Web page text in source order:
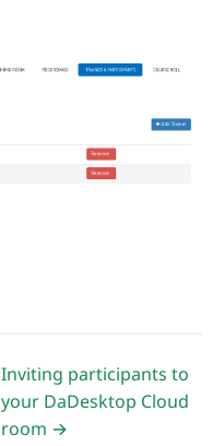
Inviting participants to
your DaDesktop Cloud
room →